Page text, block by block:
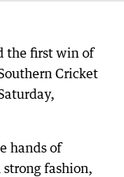
the first win of
Cricket
hands of
fashion,